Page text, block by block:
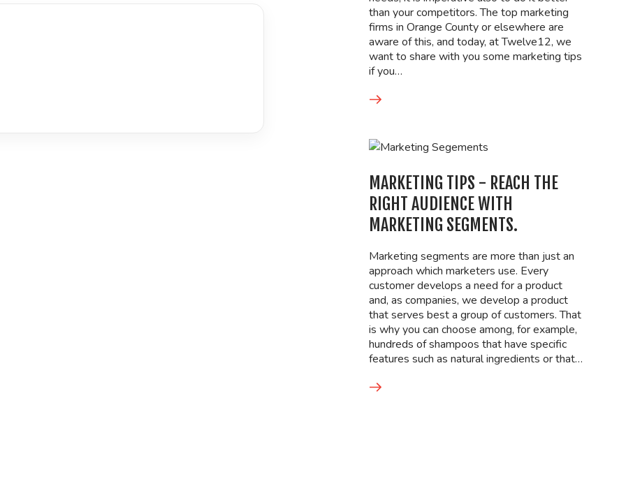
than your competitors. The top marketing
firms in Orange County or elsewhere are
aware of this, and today, at Twelve12, we
want to share with you some marketing tips
if you…
MARKETING TIPS - REACH THE
RIGHT AUDIENCE WITH
MARKETING SEGMENTS.
Marketing segments are more than just an
approach which marketers use. Every
customer develops a need for a product
and, as companies, we develop a product
that serves best a group of customers. That
is why you can choose among, for example,
hundreds of shampoos that have specific
features such as natural ingredients or that…